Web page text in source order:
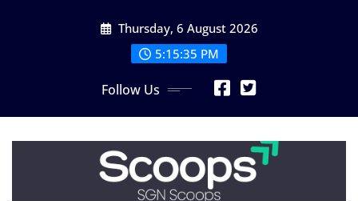
Thursday, 6 August 2026
5:15:37 PM
Follow Us